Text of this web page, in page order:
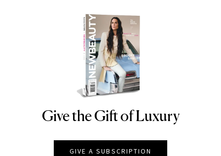
NEWBEAUTY
Give the Gift of Luxury
GIVE A SUBSCRIPTION